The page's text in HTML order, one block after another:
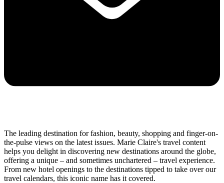
The leading destination for fashion, beauty, shopping and finger-on-
the-pulse views on the latest issues. Marie Claire's travel content
helps you delight in discovering new destinations around the globe,
offering a unique – and sometimes unchartered – travel experience.
From new hotel openings to the destinations tipped to take over our
travel calendars, this iconic name has it covered.